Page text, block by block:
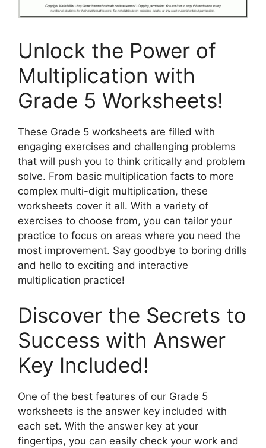
Unlock the Power of
Multiplication with
Grade 5 Worksheets!
These Grade 5 worksheets are filled with
engaging exercises and challenging problems
that will push you to think critically and problem
solve. From basic multiplication facts to more
complex multi-digit multiplication, these
worksheets cover it all. With a variety of
exercises to choose from, you can tailor your
practice to focus on areas where you need the
most improvement. Say goodbye to boring drills
and hello to exciting and interactive
multiplication practice!
Discover the Secrets to
Success with Answer
Key Included!
One of the best features of our Grade 5
worksheets is the answer key included with
each set. With the answer key at your
fingertips, you can easily check your work and